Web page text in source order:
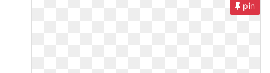
pin